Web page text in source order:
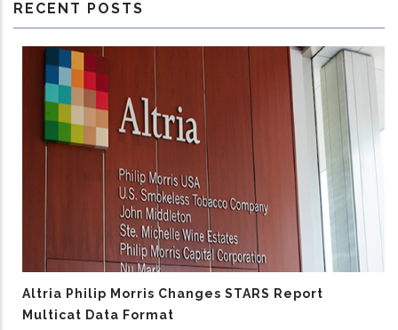
RECENT POSTS
Altria Philip Morris Changes STARS Report
Multicat Data Format